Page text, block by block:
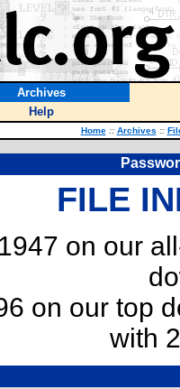
Archives
Help
Home :: Archives ::
FILE
on our
on our top
with